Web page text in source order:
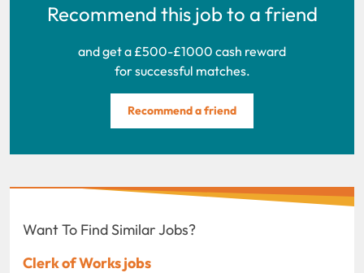
Recommend this job to a friend
and get a £500-£1000 cash reward
for successful matches.
Recommend a friend
Want To Find Similar Jobs?
Clerk of Works jobs